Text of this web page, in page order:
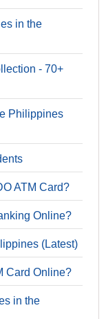
in the
- 70+
Philippines
ATM Card?
Online?
(Latest)
Card Online?
in the